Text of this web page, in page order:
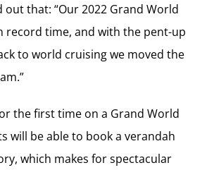
that: “Our 2022 Grand World
record time, and with the pent-up
to world cruising we moved the
the first time on a Grand World
will be able to book a verandah
which makes for spectacular